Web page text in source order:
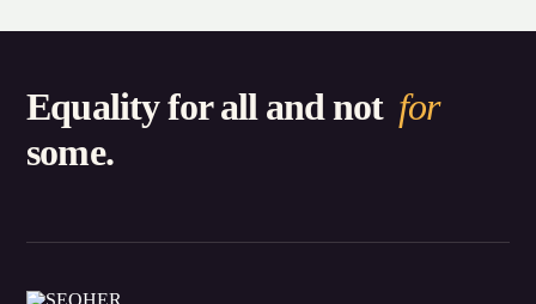
Equality for all and not for
some.